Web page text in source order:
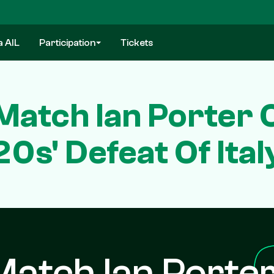
AIL Participation Tickets
Ian Porter
Defeat Of